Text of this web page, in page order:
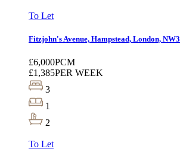
To Let
Fitzjohn's Avenue, Hampstead, London, NW3
£6,000PCM
£1,385PER WEEK
3
1
2
To Let